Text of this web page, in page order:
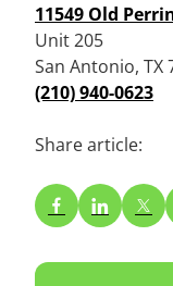
11549 Old
Unit 205
San Antonio, TX
(210) 940-0623
Share article: